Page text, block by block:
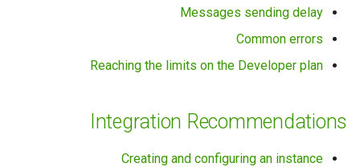
Messages sending delay
Common errors
Reaching the limits on the Developer plan
Integration Recommendations
Creating and configuring an instance